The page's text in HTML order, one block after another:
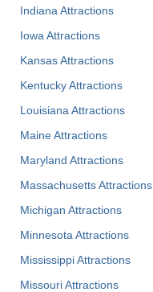
Indiana Attractions
Iowa Attractions
Kansas Attractions
Kentucky Attractions
Louisiana Attractions
Maine Attractions
Maryland Attractions
Massachusetts Attractions
Michigan Attractions
Minnesota Attractions
Mississippi Attractions
Missouri Attractions